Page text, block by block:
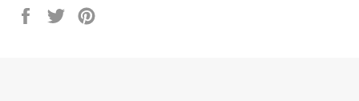
Share
Tweet